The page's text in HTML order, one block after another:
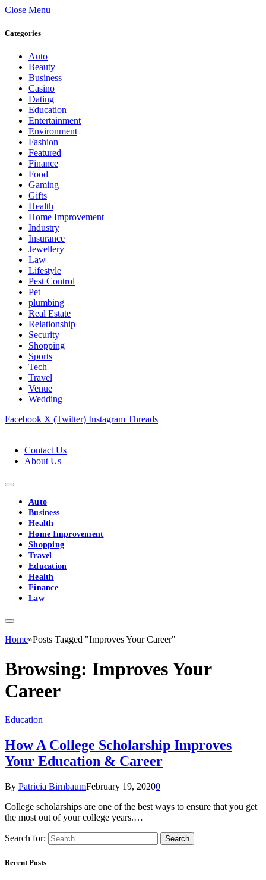
Close Menu
Categories
Auto
Beauty
Business
Casino
Dating
Education
Entertainment
Environment
Fashion
Featured
Finance
Food
Gaming
Gifts
Health
Home Improvement
Industry
Insurance
Jewellery
Law
Lifestyle
Pest Control
Pet
plumbing
Real Estate
Relationship
Security
Shopping
Sports
Tech
Travel
Venue
Wedding
Facebook X (Twitter) Instagram Threads
Contact Us
About Us
Auto
Business
Health
Home Improvement
Shopping
Travel
Education
Health
Finance
Law
Home»Posts Tagged "Improves Your Career"
Browsing: Improves Your
Career
Education
How A College Scholarship Improves
Your Education & Career
By Patricia BirnbaumFebruary 19, 20200
College scholarships are one of the best ways to ensure that you get
the most out of your college years.…
Search for:
Recent Posts